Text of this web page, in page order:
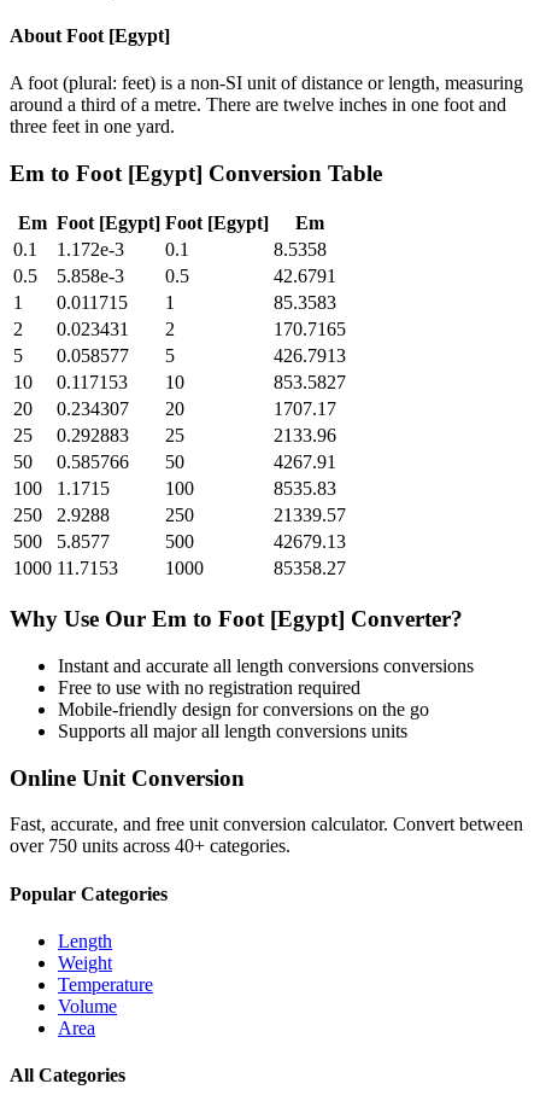
About Foot [Egypt]
A foot (plural: feet) is a non-SI unit of distance or length, measuring
around a third of a metre. There are twelve inches in one foot and
three feet in one yard.
Em to Foot [Egypt] Conversion Table
Em Foot [Egypt] Foot [Egypt]
Em
0.1
1.172e-3 0.1
8.5358
0.5
5.858e-3 0.5
42.6791
1
0.011715 1
85.3583
2
0.023431 2
170.7165
5
0.058577 5
426.7913
10
0.117153 10
853.5827
20
0.234307 20
1707.17
25
0.292883 25
2133.96
50
0.585766 50
4267.91
100
1.1715 100
8535.83
250
2.9288 250
21339.57
500
5.8577 500
42679.13
1000 11.7153 1000 85358.27
Why Use Our Em to Foot [Egypt] Converter?
Instant and accurate all length conversions conversions
Free to use with no registration required
Mobile-friendly design for conversions on the go
Supports all majorall length conversions units
Online Unit Conversion
Fast, accurate, and free unit conversion calculator. Convert between
over 750 units across 40+ categories.
Popular Categories
Length
Weight
Temperature
Volume
Area
All Categories